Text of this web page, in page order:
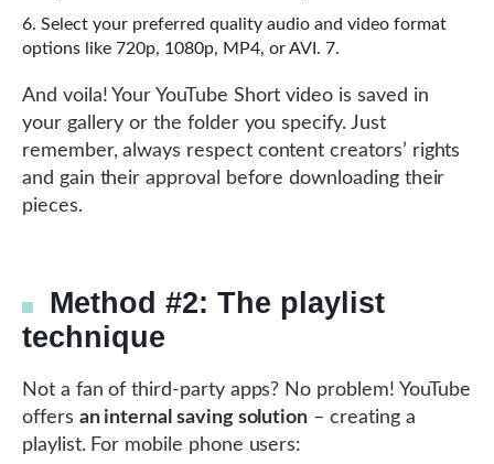
Select your preferred quality audio and video format
options like 720p, 1080p, MP4, or AVI. 7.
And voila! Your YouTube Short video is saved in
your gallery or the folder you specify. Just
remember, always respect content creators’ rights
and gain their approval before downloading their
pieces.
Method #2: The playlist
technique
Not a fan of third-party apps? No problem! YouTube
offers an internal saving solution – creating a
playlist. For mobile phone users: